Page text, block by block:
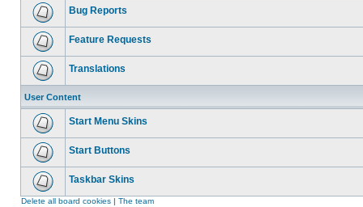
Bug Reports
Feature Requests
Translations
User Content
Start Menu Skins
Start Buttons
Taskbar Skins
Delete all board cookies | The team